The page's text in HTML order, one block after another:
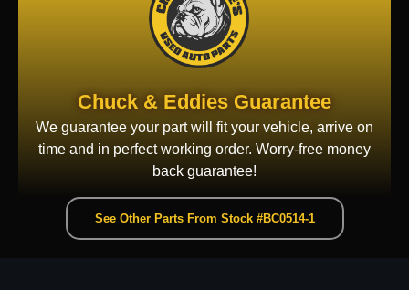
Chuck & Eddies Guarantee
We guarantee your part will fit your vehicle, arrive on
time and in perfect working order. Worry-free money
back guarantee!
See Other Parts From Stock #BC0514-1